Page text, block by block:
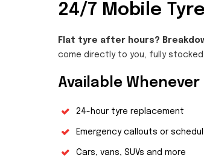
24/7 Mobile
Flat tyre after hours?
come directly to you, fully
Available Whenever
24-hour tyre replacement
Emergency callouts or
Cars, vans, SUVs and more